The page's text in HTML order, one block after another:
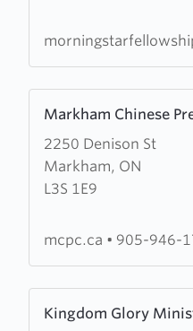
Markham Chinese
2250 Denison St
Markham, ON
L3S 1E9
more
about
Markham
Chinese
Church
mcpc.ca • 905-946-
Kingdom Glory
more